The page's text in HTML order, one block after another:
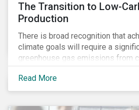
The Transition to Low-
Production
There is broad recognition that
climate goals will require a
greenhouse gas emissions from
sectors. The issuance of a
attract a more diverse pool of
companies fund projects aimed
Read More